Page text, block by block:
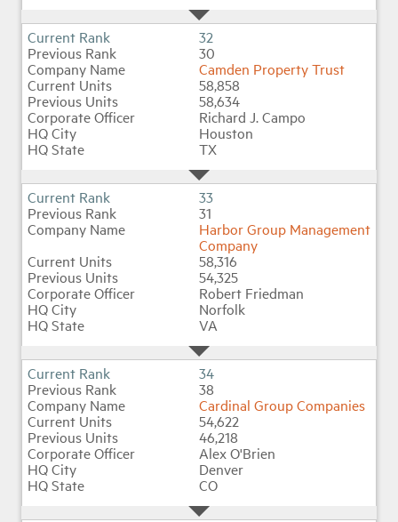
32
30
Camden Property Trust
58,858
58,634
Richard J. Campo
Houston
TX
33
31
Harbor Group Management
Company
58,316
54,325
Robert Friedman
Norfolk
VA
34
38
Cardinal Group Companies
54,622
46,218
Alex O'Brien
Denver
CO